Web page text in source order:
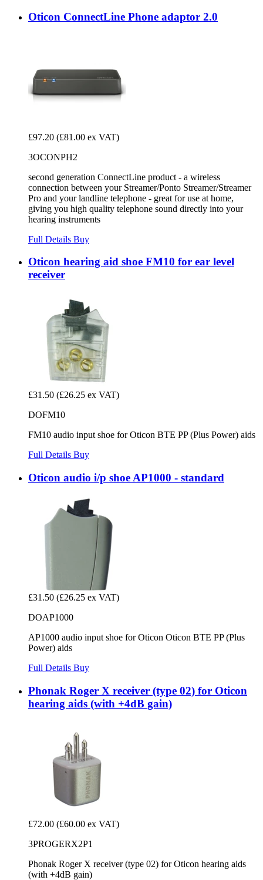
Oticon ConnectLine Phone adaptor 2.0
£97.20 (£81.00 ex VAT)
3OCONPH2
second generation ConnectLine product - a wireless
connection between your Streamer/Ponto Streamer/Streamer
Pro and your landline telephone - great for use at home,
giving you high quality telephone sound directly into your
hearing instruments
Full Details Buy
Oticon hearing aid shoe FM10 for ear level
receiver
£31.50 (£26.25 ex VAT)
DOFM10
FM10 audio input shoe for Oticon BTE PP (Plus Power) aids
Full Details Buy
Oticon audio i/p shoe AP1000 - standard
£31.50 (£26.25 ex VAT)
DOAP1000
AP1000 audio input shoe for Oticon Oticon BTE PP (Plus
Power) aids
Full Details Buy
Phonak Roger X receiver (type 02) for Oticon
hearing aids (with +4dB gain)
£72.00 (£60.00 ex VAT)
3PROGERX2P1
Phonak Roger X receiver (type 02) for Oticon hearing aids
(with +4dB gain)